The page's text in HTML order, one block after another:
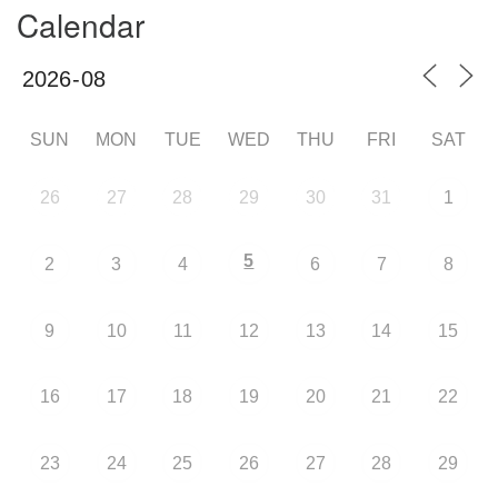
Calendar
SUN MON TUE WED THU FRI SAT
26 27 28 29 30 31 1
2 3 4 5 6 7 8
9 10 11 12 13 14 15
16 17 18 19 20 21 22
23 24 25 26 27 28 29